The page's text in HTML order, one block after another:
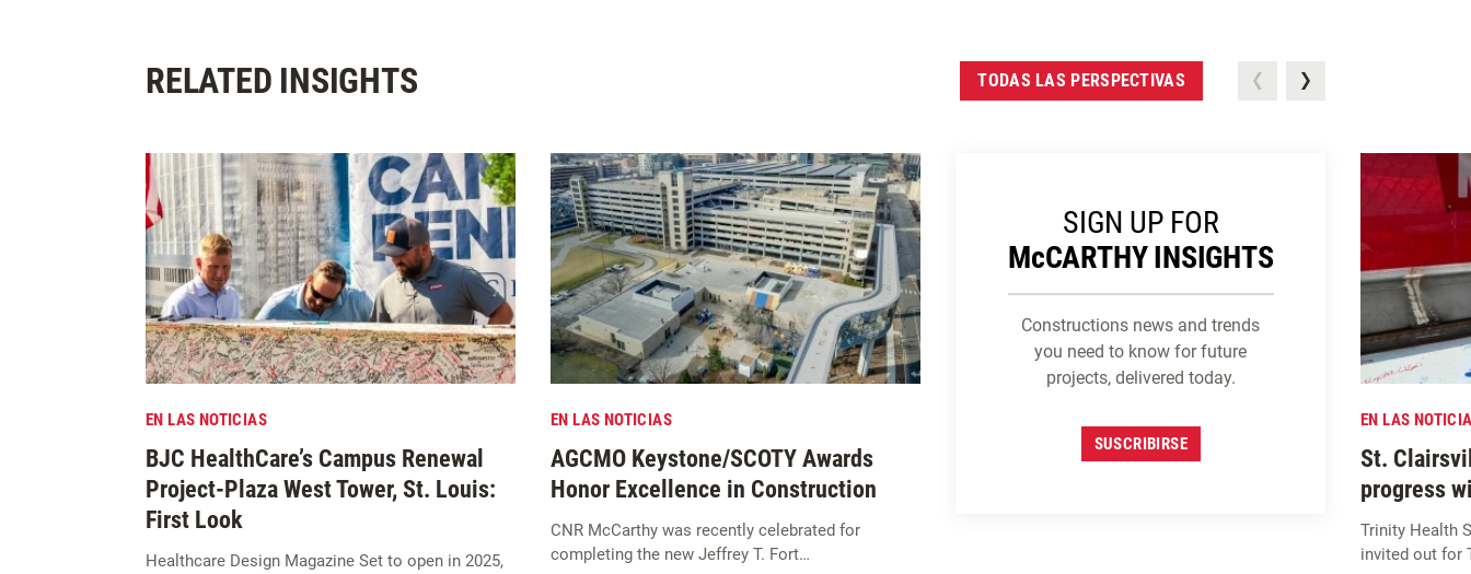
RELATED INSIGHTS TODAS LAS PERSPECTIVAS
EN LAS NOTICIAS
BJC HealthCare’s Campus Renewal
Project-Plaza West Tower, St. Louis:
First Look
Healthcare Design Magazine Set to open in 2025,
EN LAS NOTICIAS
AGCMO Keystone/SCOTY Awards
Honor Excellence in Construction
CNR McCarthy was recently celebrated for
completing the new Jeffrey T. Fort…
SIGN UP FOR
McCARTHY INSIGHTS
Constructions news and trends
you need to know for future
projects, delivered today.
SUSCRIBIRSE
EN LAS
St.
progress
Trinity Health
invited out for